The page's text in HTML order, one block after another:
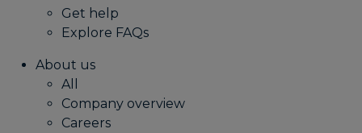
Get help
Explore FAQs
About us
All
Company overview
Careers